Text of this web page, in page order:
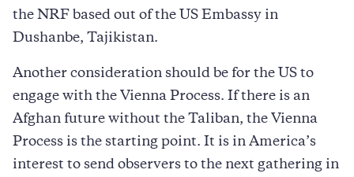
the NRF based out of the US Embassy in
Dushanbe, Tajikistan.
Another consideration should be for the US to
engage with the Vienna Process. If there is an
Afghan future without the Taliban, the Vienna
Process is the starting point. It is in America’s
interest to send observers to the next gathering in